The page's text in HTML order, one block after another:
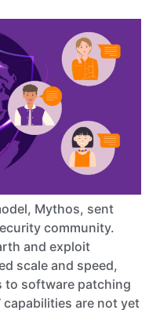
Mythos, sent
community.
and exploit
scale and speed,
to software patching
are not yet